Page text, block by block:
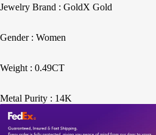
Jewelry Brand : GoldX Gold
Gender : Women
Weight : 0.49CT
Metal Purity : 14K